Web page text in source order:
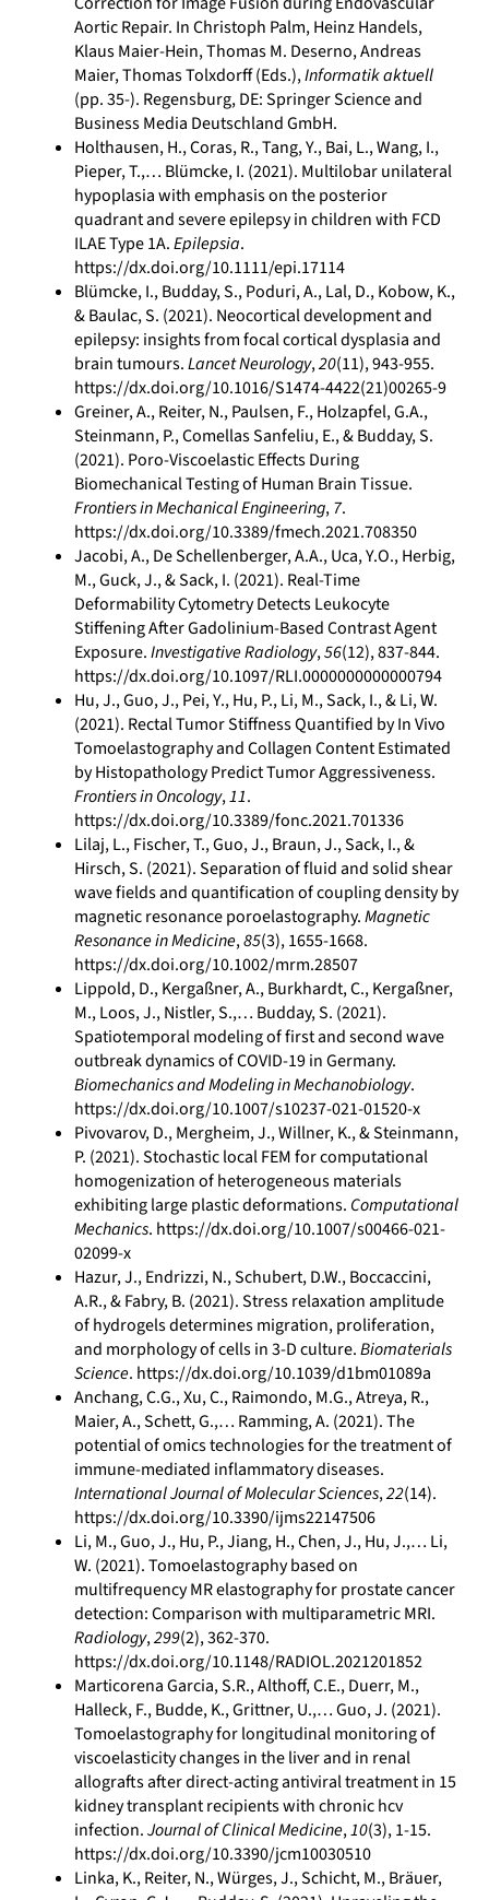
Aortic Repair. In Christoph Palm, Heinz Handels,
Klaus Maier-Hein, Thomas M. Deserno, Andreas
Maier, Thomas Tolxdorff (Eds.),Informatik aktuell
(pp. 35-). Regensburg, DE: Springer Science and
Business Media Deutschland GmbH.
Holthausen, H., Coras, R., Tang, Y., Bai, L., Wang, I.,
Pieper, T.,… Blümcke, I. (2021). Multilobar unilateral
hypoplasia with emphasis on the posterior
quadrant and severe epilepsy in children with FCD
ILAE Type 1A.Epilepsia.
https://dx.doi.org/10.1111/epi.17114
Blümcke, I., Budday, S., Poduri, A., Lal, D., Kobow, K.,
& Baulac, S. (2021). Neocortical development and
epilepsy: insights from focal cortical dysplasia and
brain tumours.Lancet Neurology,20(11), 943-955.
https://dx.doi.org/10.1016/S1474-4422(21)00265-9
Greiner, A., Reiter, N., Paulsen, F., Holzapfel, G.A.,
Steinmann, P., Comellas Sanfeliu, E., & Budday, S.
(2021). Poro-Viscoelastic Effects During
Biomechanical Testing of Human Brain Tissue.
Frontiers in Mechanical Engineering,7.
https://dx.doi.org/10.3389/fmech.2021.708350
Jacobi, A., De Schellenberger, A.A., Uca, Y.O., Herbig,
M., Guck, J., & Sack, I. (2021). Real-Time
Deformability Cytometry Detects Leukocyte
Stiffening After Gadolinium-Based Contrast Agent
Exposure.Investigative Radiology,56(12), 837-844.
https://dx.doi.org/10.1097/RLI.0000000000000794
Hu, J., Guo, J., Pei, Y., Hu, P., Li, M., Sack, I., & Li, W.
(2021). Rectal Tumor Stiffness Quantified by In Vivo
Tomoelastography and Collagen Content Estimated
by Histopathology Predict Tumor Aggressiveness.
Frontiers in Oncology,11.
https://dx.doi.org/10.3389/fonc.2021.701336
Lilaj, L., Fischer, T., Guo, J., Braun, J., Sack, I., &
Hirsch, S. (2021). Separation of fluid and solid shear
wave fields and quantification of coupling density by
magnetic resonance poroelastography.Magnetic
Resonance in Medicine,85(3), 1655-1668.
https://dx.doi.org/10.1002/mrm.28507
Lippold, D., Kergaßner, A., Burkhardt, C., Kergaßner,
M., Loos, J., Nistler, S.,… Budday, S. (2021).
Spatiotemporal modeling of first and second wave
outbreak dynamics of COVID‐19 in Germany.
Biomechanics and Modeling in Mechanobiology.
https://dx.doi.org/10.1007/s10237-021-01520-x
Pivovarov, D., Mergheim, J., Willner, K., & Steinmann,
P. (2021). Stochastic local FEM for computational
homogenization of heterogeneous materials
exhibiting large plastic deformations. Computational
Mechanics. https://dx.doi.org/10.1007/s00466-021-
02099-x
Hazur, J., Endrizzi, N., Schubert, D.W., Boccaccini,
A.R., & Fabry, B. (2021). Stress relaxation amplitude
of hydrogels determines migration, proliferation,
and morphology of cells in 3-D culture.Biomaterials
Science. https://dx.doi.org/10.1039/d1bm01089a
Anchang, C.G., Xu, C., Raimondo, M.G., Atreya, R.,
Maier, A., Schett, G.,… Ramming, A. (2021). The
potential of omics technologies for the treatment of
immune‐mediated inflammatory diseases.
International Journal of Molecular Sciences,22(14).
https://dx.doi.org/10.3390/ijms22147506
Li, M., Guo, J., Hu, P., Jiang, H., Chen, J., Hu, J.,… Li,
W. (2021). Tomoelastography based on
multifrequency MR elastography for prostate cancer
detection: Comparison with multiparametric MRI.
Radiology,299(2), 362-370.
https://dx.doi.org/10.1148/RADIOL.2021201852
Marticorena Garcia, S.R., Althoff, C.E., Duerr, M.,
Halleck, F., Budde, K., Grittner, U.,… Guo, J. (2021).
Tomoelastography for longitudinal monitoring of
viscoelasticity changes in the liver and in renal
allografts after direct-acting antiviral treatment in 15
kidney transplant recipients with chronic hcv
infection.Journal of Clinical Medicine,10(3), 1-15.
https://dx.doi.org/10.3390/jcm10030510
Linka, K., Reiter, N., Würges, J., Schicht, M., Bräuer,